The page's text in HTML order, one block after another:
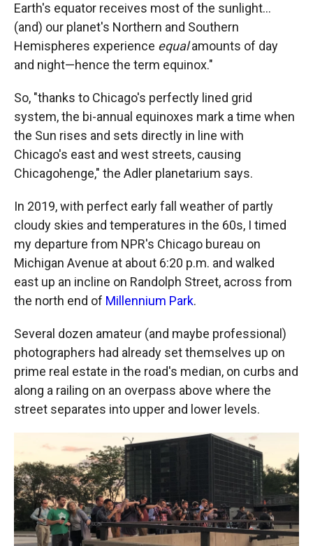
Earth's equator receives most of the sunlight...
(and) our planet's Northern and Southern
Hemispheres experience equalamounts of day
and night—hence the term equinox."
So, "thanks to Chicago's perfectly lined grid
system, the bi-annual equinoxes mark a time when
the Sun rises and sets directly in line with
Chicago's east and west streets, causing
Chicagohenge," the Adler planetarium says.
In 2019, with perfect early fall weather of partly
cloudy skies and temperatures in the 60s, I timed
my departure from NPR's Chicago bureau on
Michigan Avenue at about 6:20 p.m. and walked
east up an incline on Randolph Street, across from
the north end of Millennium Park.
Several dozen amateur (and maybe professional)
photographers had already set themselves up on
prime real estate in the road's median, on curbs and
along a railing on an overpass above where the
street separates into upper and lower levels.